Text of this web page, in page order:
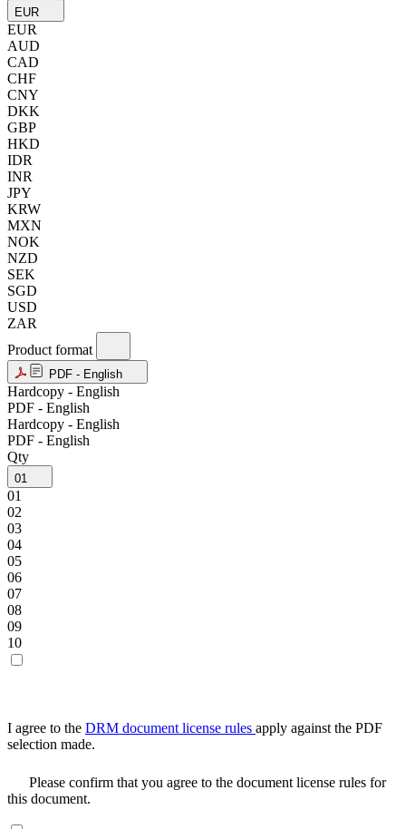
EUR
EUR
AUD
CAD
CHF
CNY
DKK
GBP
HKD
IDR
INR
JPY
KRW
MXN
NOK
NZD
SEK
SGD
USD
ZAR
Product format
PDF - English
Hardcopy - English
PDF - English
Hardcopy - English
PDF - English
Qty
01
01
02
03
04
05
06
07
08
09
10
I agree to the DRM document license rules apply against the PDF
selection made.
Please confirm that you agree to the document license rules for
this document.